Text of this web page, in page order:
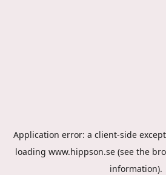
Application error: a client-side
loading www.hippson.se (see the
information).